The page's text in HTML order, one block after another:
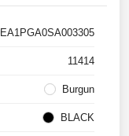
11414
Burgun
BLACK